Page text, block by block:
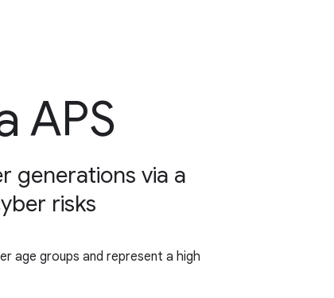
APS
generations via a
risks
age groups and represent a high